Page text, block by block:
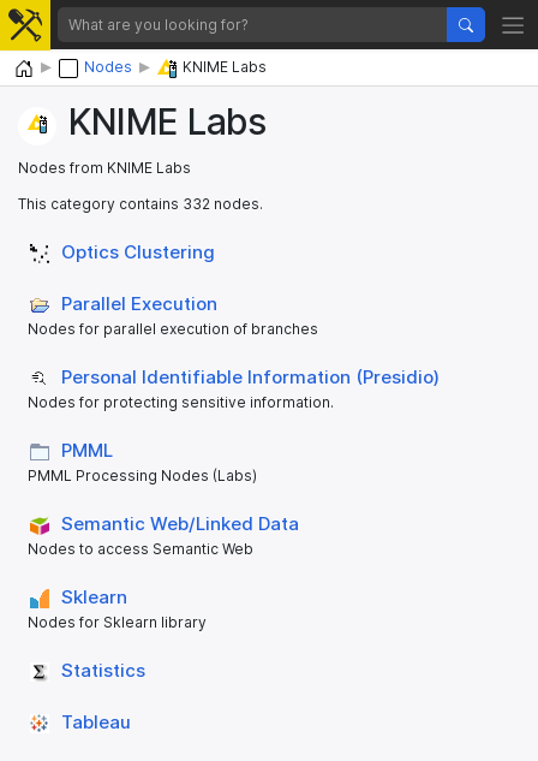
Home Nodes KNIME Labs
KNIME Labs
Nodes from KNIME Labs
This category contains 332 nodes.
Optics Clustering
Parallel Execution
Nodes for parallel execution of branches
Personal Identifiable Information (Presidio)
Nodes for protecting sensitive information.
PMML
PMML Processing Nodes (Labs)
Semantic Web/Linked Data
Nodes to access Semantic Web
Sklearn
Nodes for Sklearn library
Statistics
Tableau